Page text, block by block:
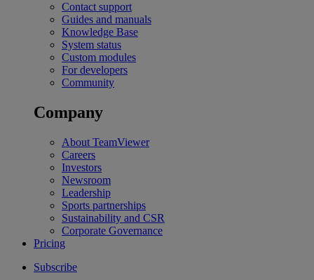
Contact support
Guides and manuals
Knowledge Base
System status
Custom modules
For developers
Community
Company
About TeamViewer
Careers
Investors
Newsroom
Leadership
Sports partnerships
Sustainability and CSR
Corporate Governance
Pricing
Subscribe